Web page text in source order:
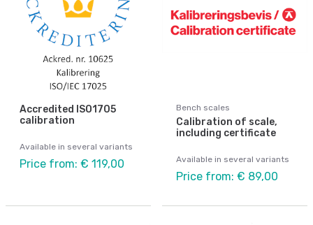
Accredited ISO1705
calibration
Available in several variants
Price from: € 119,00
Bench scales
Calibration of scale,
including certificate
Available in several variants
Price from: € 89,00